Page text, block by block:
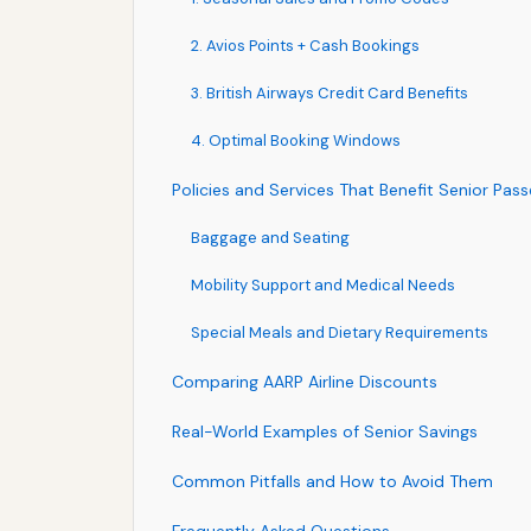
2. Avios Points + Cash Bookings
3. British Airways Credit Card Benefits
4. Optimal Booking Windows
Policies and Services That Benefit Senior
Baggage and Seating
Mobility Support and Medical Needs
Special Meals and Dietary Requirements
Comparing AARP Airline Discounts
Real-World Examples of Senior Savings
Common Pitfalls and How to Avoid Them